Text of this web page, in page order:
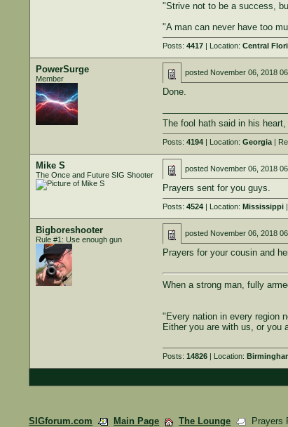
"Strive not to be a success,
"A man can never have too
Posts: 4417| Location: Central
PowerSurge
Member
posted November 06, 2018
Done.
The fool hath said in his
Posts: 4194| Location: Georgia|
Mike S
The Once and Future SIG Shooter
posted November 06, 2018
Prayers sent for you guys.
Posts: 4524| Location: Mississippi|
Bigboreshooter
Rule #1: Use enough gun
posted November 06, 2018
Prayers for your cousin and
When a strong man, fully
"Every nation in every region
Either you are with us, or you
Posts: 14826| Location:
SIGforum.com Main Page The Lounge Prayers